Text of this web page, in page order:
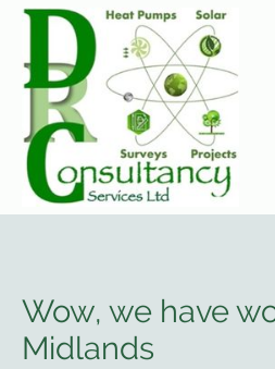
Wow, we have
Midlands